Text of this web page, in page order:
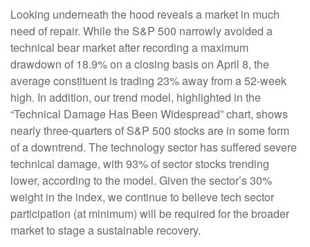
Looking underneath the hood reveals a market in much
need of repair. While the S&P 500 narrowly avoided a
technical bear market after recording a maximum
drawdown of 18.9% on a closing basis on April 8, the
average constituent is trading 23% away from a 52-week
high. In addition, our trend model, highlighted in the
“Technical Damage Has Been Widespread” chart, shows
nearly three-quarters of S&P 500 stocks are in some form
of a downtrend. The technology sector has suffered severe
technical damage, with 93% of sector stocks trending
lower, according to the model. Given the sector’s 30%
weight in the index, we continue to believe tech sector
participation (at minimum) will be required for the broader
market to stage a sustainable recovery.